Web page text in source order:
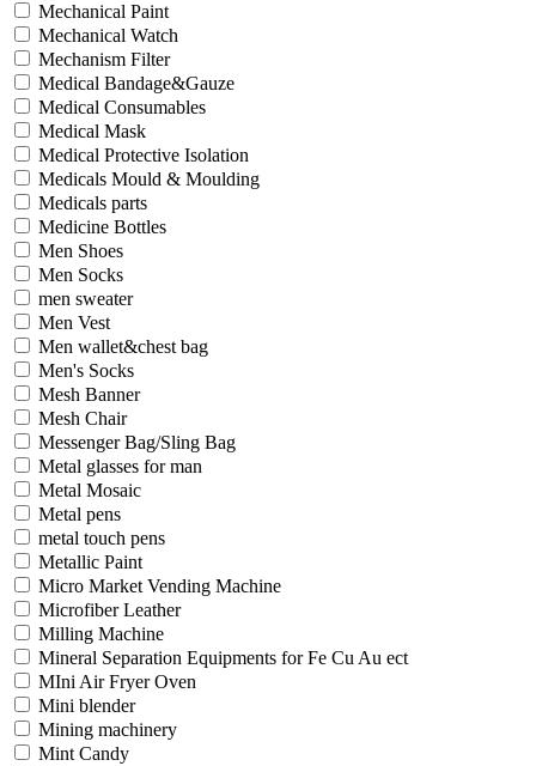
Mechanical Paint
Mechanical Watch
Mechanism Filter
Medical Bandage&Gauze
Medical Consumables
Medical Mask
Medical Protective Isolation
Medicals Mould & Moulding
Medicals parts
Medicine Bottles
Men Shoes
Men Socks
men sweater
Men Vest
Men wallet&chest bag
Men's Socks
Mesh Banner
Mesh Chair
Messenger Bag/Sling Bag
Metal glasses for man
Metal Mosaic
Metal pens
metal touch pens
Metallic Paint
Micro Market Vending Machine
Microfiber Leather
Milling Machine
Mineral Separation Equipments for Fe Cu Au ect
MIni Air Fryer Oven
Mini blender
Mining machinery
Mint Candy